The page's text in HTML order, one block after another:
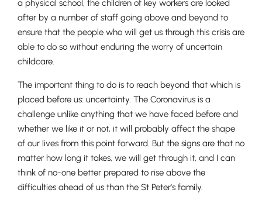
a physical school, the children of key workers are looked
after by a number of staff going above and beyond to
ensure that the people who will get us through this crisis are
able to do so without enduring the worry of uncertain
childcare.
The important thing to do is to reach beyond that which is
placed before us: uncertainty. The Coronavirus is a
challenge unlike anything that we have faced before and
whether we like it or not, it will probably affect the shape
of our lives from this point forward. But the signs are that no
matter how long it takes, we will get through it, and I can
think of no-one better prepared to rise above the
difficulties ahead of us than the St Peter’s family.